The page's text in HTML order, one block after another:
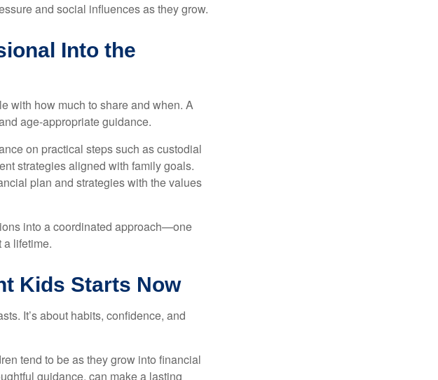
and social influences as they grow.
Into the
with how much to share and when. A
age-appropriate guidance.
on practical steps such as custodial
strategies aligned with family goals.
plan and strategies with the values
into a coordinated approach—one
a lifetime.
Kids Starts Now
It’s about habits, confidence, and
tend to be as they grow into financial
guidance, can make a lasting